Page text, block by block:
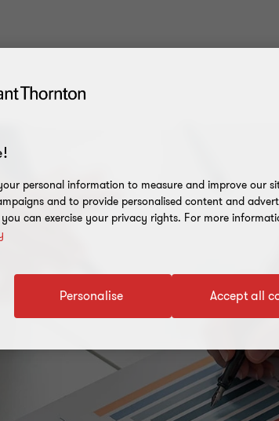
personal information to measure and improve our
and to provide personalised content and
can exercise your privacy rights. For more
Accept all
Personalise